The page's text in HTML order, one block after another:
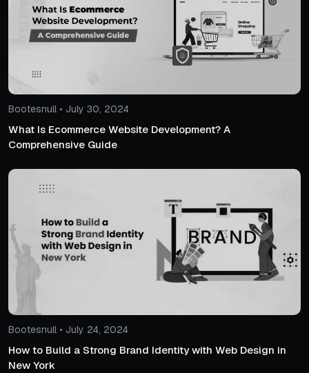
Bootesnull • July 30, 2024
What Is Ecommerce Website Development? A
Comprehensive Guide
Bootesnull • July 24, 2024
How to Build a Strong Brand Identity with Web Design in
New York